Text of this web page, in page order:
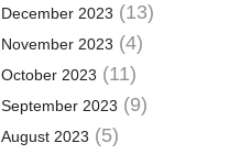
December 2023 (13)
November 2023 (4)
October 2023 (11)
September 2023 (9)
August 2023 (5)